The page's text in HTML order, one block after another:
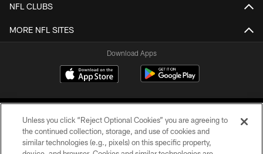
NFL CLUBS
MORE NFL SITES
Download Apps
Unless you click “Reject Optional Cookies” you are agreeing to
the continued collection, storage, and use of cookies and
similar technologies (e.g., pixels) on this specific property,